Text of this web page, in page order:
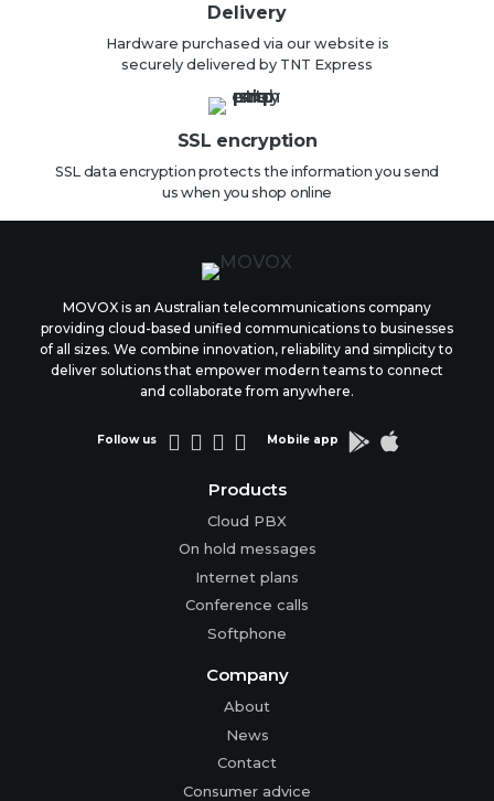
Delivery
Hardware purchased via our website is
securely delivered by TNT Express
SSL encryption
SSL data encryption protects the information you send
us when you shop online
MOVOX is an Australian telecommunications company
providing cloud-based unified communications to businesses
of all sizes. We combine innovation, reliability and simplicity to
deliver solutions that empower modern teams to connect
and collaborate from anywhere.
Follow us     Mobile app  
Products
Cloud PBX
On hold messages
Internet plans
Conference calls
Softphone
Company
About
News
Contact
Consumer advice